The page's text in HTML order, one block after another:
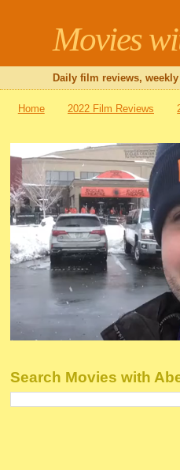
Movies
Daily film reviews,
Home 2022 Film Reviews
Search Movies with